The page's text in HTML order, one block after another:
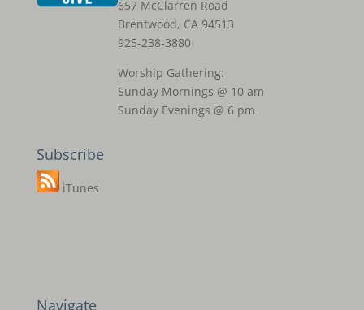
657 McClarren Road
Brentwood, CA 94513
925-238-3880
Worship Gathering:
Sunday Mornings @ 10 am
Sunday Evenings @ 6 pm
Subscribe
iTunes
Navigate